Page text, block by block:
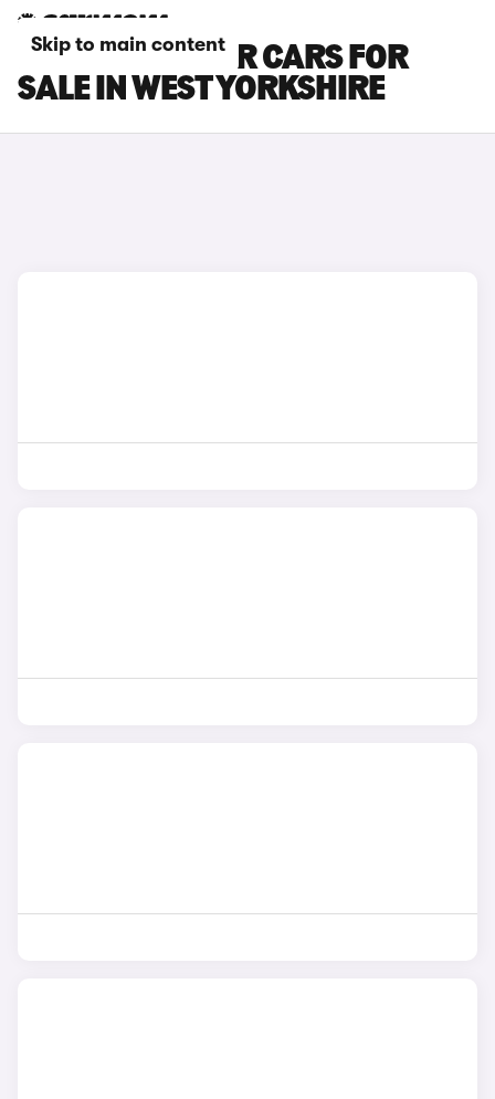
Skip to main content
PEUGEOT BOXER CARS FOR
SALE IN WEST YORKSHIRE